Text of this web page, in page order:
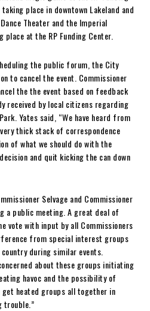
place in downtown Lakeland and
Theater and the Imperial
place at the RP Funding Center.
the public forum, the City
to cancel the event. Commissioner
the the event based on feedback
received by local citizens regarding
Yates said, “We have heard from
thick stack of correspondence
of what we should do with the
and quit kicking the can down
Selvage and Commissioner
a public meeting. A great deal of
vote with input by all Commissioners
from special interest groups
during similar events.
about these groups initiating
havoc and the possibility of
get heated groups all together in
trouble.”